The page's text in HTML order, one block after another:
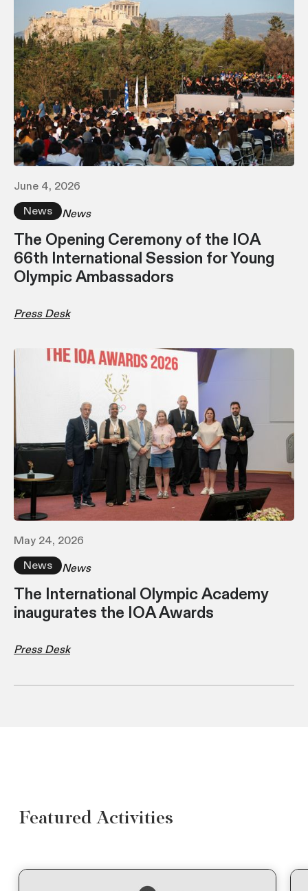
June 4, 2026
News
News
The Opening Ceremony of the IOA
66th International Session for Young
Olympic Ambassadors
Press Desk
May 24, 2026
News
News
The International Olympic Academy
inaugurates the IOA Awards
Press Desk
Featured Activities